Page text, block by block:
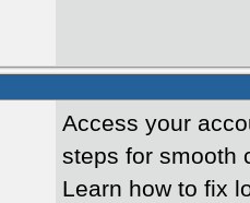
Access your
steps for smooth
Learn how to fix